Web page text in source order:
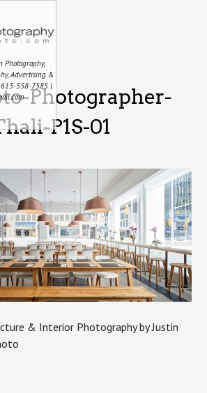
Photography,
Advertising &
613-558-7585 |Photographer-
P1S-01
& Interior Photography by Justin